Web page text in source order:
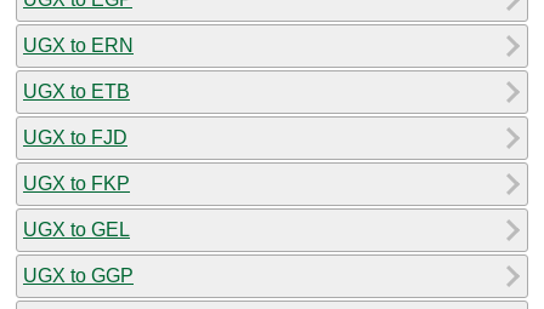
UGX to ERN
UGX to ETB
UGX to FJD
UGX to FKP
UGX to GEL
UGX to GGP